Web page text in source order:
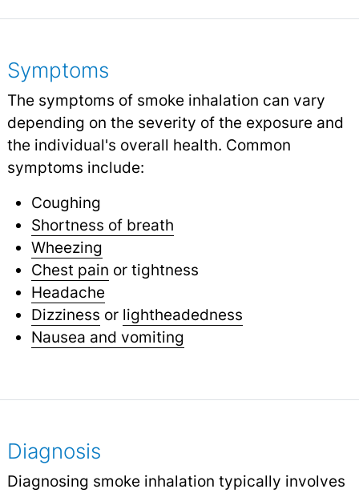
Symptoms
The symptoms of smoke inhalation can vary
depending on the severity of the exposure and
the individual's overall health. Common
symptoms include:
Coughing
Shortness of breath
Wheezing
Chest pain or tightness
Headache
Dizziness or lightheadedness
Nausea and vomiting
Diagnosis
Diagnosing smoke inhalation typically involves